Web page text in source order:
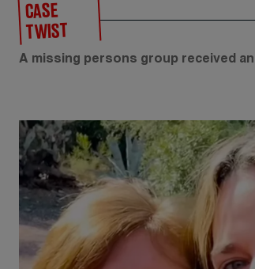
CASE
TWIST
A missing persons group received